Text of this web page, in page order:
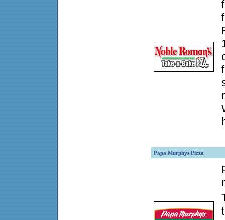
Papa Murphys Pizza